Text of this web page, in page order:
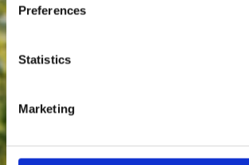
Preferences
Statistics
Marketing